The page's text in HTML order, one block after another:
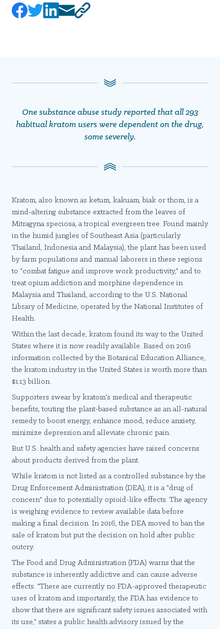
One substance abuse study reported that all 293
habitual kratom users were dependent on the drug,
some severely.
Kratom, also known as ketum, kakuam, biak or thom, is a
mind-altering substance extracted from the leaves of
Mitragyna speciosa, a tropical evergreen tree. Found mainly
in the humid jungles of Southeast Asia (particularly
Thailand, Indonesia and Malaysia), the plant has been used
by farm populations and manual laborers in these regions
to "combat fatigue and improve work productivity," and to
treat opium addiction and morphine dependence in
Malaysia and Thailand, according to the U.S. National
Library of Medicine, operated by the National Institutes of
Health.
Within the last decade, kratom found its way to the United
States where it is now readily available. Based on 2016
information collected by the Botanical Education Alliance,
the kratom industry in the United States is worth more than
$1.13 billion.
Supporters swear by kratom's medical and therapeutic
benefits, touting the plant-based substance as an all-natural
remedy to boost energy, enhance mood, reduce anxiety,
minimize depression and alleviate chronic pain.
But U.S. health and safety agencies have raised concerns
about products derived from the plant.
While kratom is not listed as a controlled substance by the
Drug Enforcement Administration (DEA), it is a "drug of
concern" due to potentially opioid-like effects. The agency
is weighing evidence to review available data before
making a final decision. In 2016, the DEA moved to ban the
sale of kratom but put the decision on hold after public
outcry.
The Food and Drug Administration (FDA) warns that the
substance is inherently addictive and can cause adverse
effects. "There are currently no FDA-approved therapeutic
uses of kratom and importantly, the FDA has evidence to
show that there are significant safety issues associated with
its use," states a public health advisory issued by the